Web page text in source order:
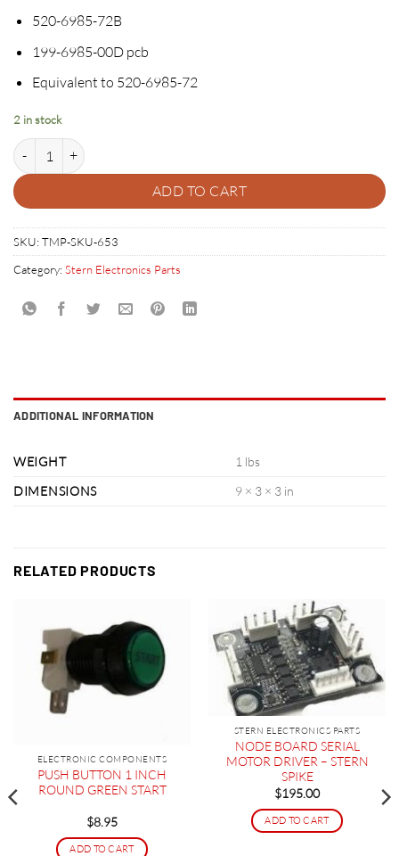
520-6985-72B
199-6985-00D pcb
Equivalent to 520-6985-72
2 in stock
Stern SPIKE & SPIKE 2 Node Board - 520-7017-72 quantity
ADD TO CART
SKU: TMP-SKU-653
Category: Stern Electronics Parts
ADDITIONAL INFORMATION
WEIGHT
1 lbs
DIMENSIONS
9 × 3 × 3 in
RELATED PRODUCTS
ELECTRONIC COMPONENTS
PUSH BUTTON 1 INCH
ROUND GREEN START
$8.95
ADD TO CART
STERN ELECTRONICS PARTS
NODE BOARD SERIAL
MOTOR DRIVER – STERN
SPIKE
$195.00
ADD TO CART